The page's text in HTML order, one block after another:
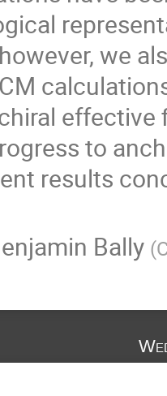
we
effective
to
results
Bally (